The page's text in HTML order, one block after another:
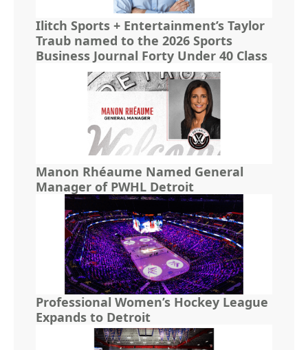
Ilitch Sports + Entertainment’s Taylor
Traub named to the 2026 Sports
Business Journal Forty Under 40 Class
Manon Rhéaume Named General
Manager of PWHL Detroit
Professional Women’s Hockey League
Expands to Detroit